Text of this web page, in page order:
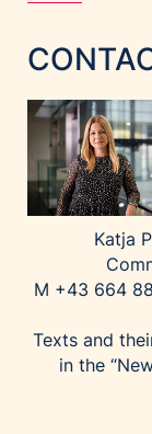
Katja
M +43 664
Texts and
in the